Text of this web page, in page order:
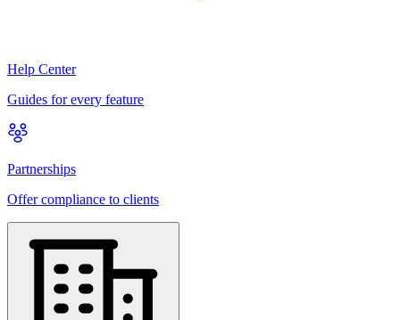
Help Center
Guides for every feature
Partnerships
Offer compliance to clients